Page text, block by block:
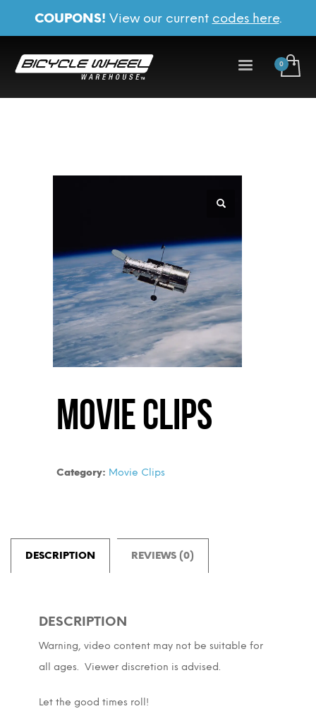
COUPONS! View our current codes here.
Movie Clips
Category: Movie Clips
DESCRIPTION REVIEWS (0)
DESCRIPTION
Warning, video content may not be suitable for
all ages. Viewer discretion is advised.
Let the good times roll!